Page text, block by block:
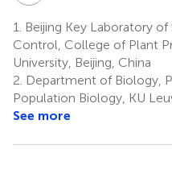
1.
Beijing Key Laboratory of
Control, College of Plant
University, Beijing, China
2. Department of Biology,
Population Biology, KU
See more